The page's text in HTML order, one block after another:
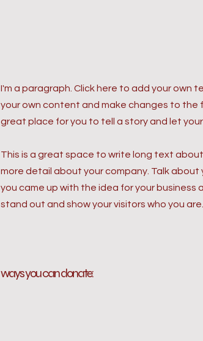
I'm a paragraph. Click here to add your own
your own content and make changes to the
great place for you to tell a story and let
This is a great space to write long text
more detail about your company. Talk
you came up with the idea for your
stand out and show your visitors who you are.
ways you can donate: